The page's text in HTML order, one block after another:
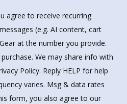
agree to receive recurring
(e.g. AI content, cart
at the number you provide.
We may share info with
Policy. Reply HELP for help
varies. Msg & data rates
form, you also agree to our